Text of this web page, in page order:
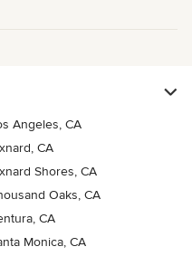
Angeles, CA
CA
Shores, CA
Oaks, CA
CA
Monica, CA